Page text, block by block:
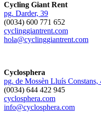
Cycling Giant Rent
pg. Darder, 39
(0034) 600 771 652
cyclinggiantrent.com
hola@cyclinggiantrent.com
Cyclosphera
pg. de Mossèn Lluís Constans,
(0034) 644 422 945
cyclosphera.com
info@cyclosphera.com